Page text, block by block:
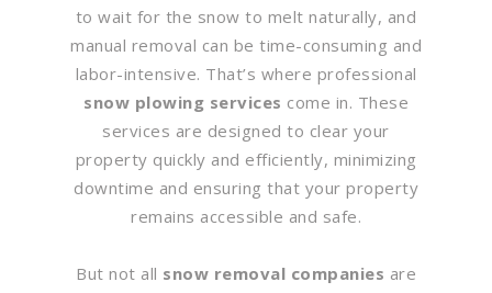
to wait for the snow to melt naturally, and
manual removal can be time-consuming and
labor-intensive. That’s where professional
snow plowing services come in. These
services are designed to clear your
property quickly and efficiently, minimizing
downtime and ensuring that your property
remains accessible and safe.
But not all snow removal companies are